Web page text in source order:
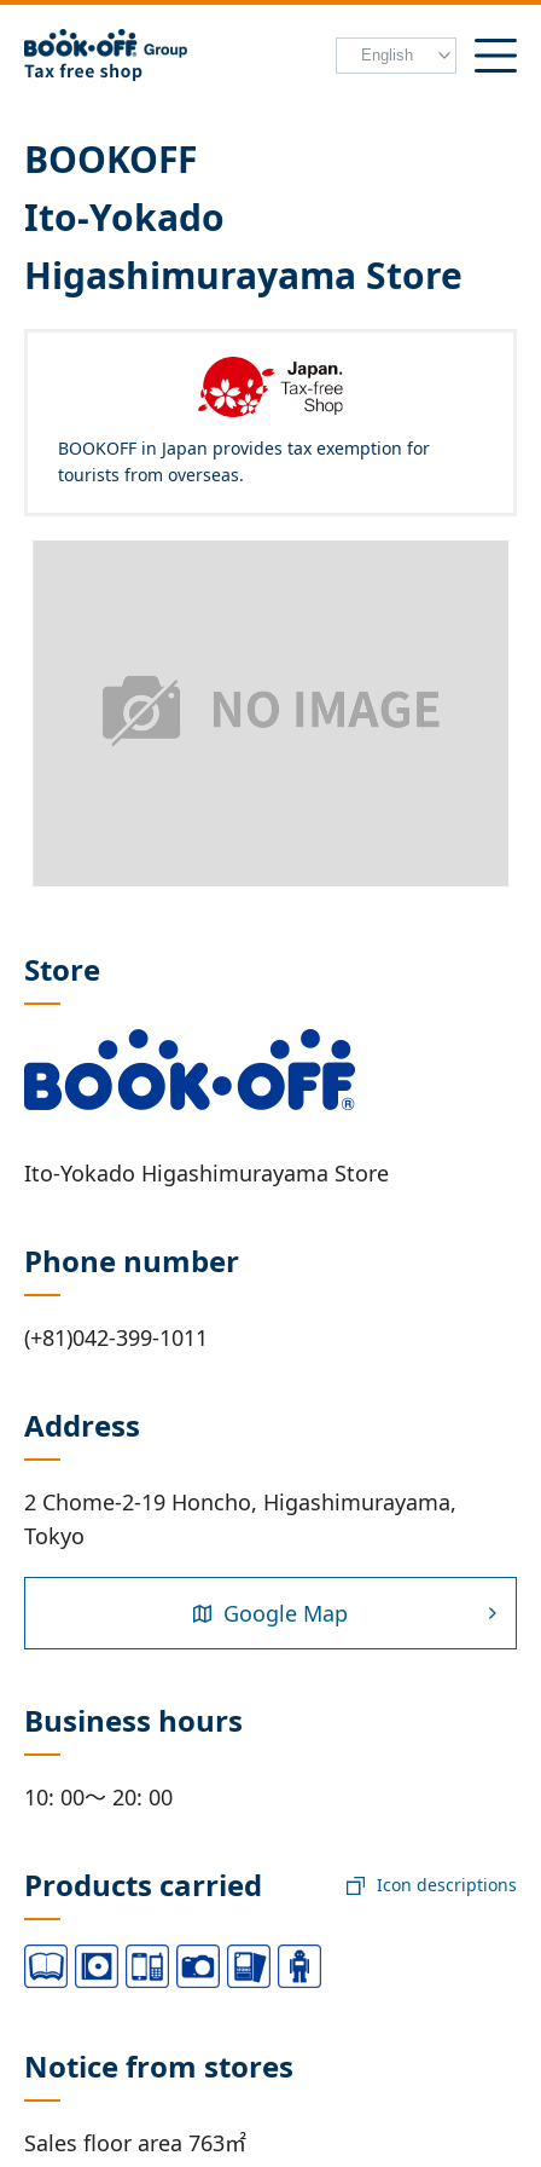
BOOKOFF
Ito-Yokado
Higashimurayama Store
BOOKOFF in Japan provides tax exemption for
tourists from overseas.
Store
Ito-Yokado Higashimurayama Store
Phone number
(+81)042-399-1011
Address
2 Chome-2-19 Honcho, Higashimurayama,
Tokyo
Google Map
Business hours
10: 00～ 20: 00
Products carried Icon descriptions
Notice from stores
Sales floor area 763㎡